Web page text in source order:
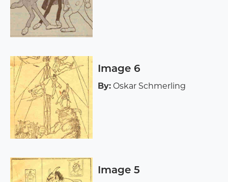
Image 6
By: Oskar Schmerling
Image 5